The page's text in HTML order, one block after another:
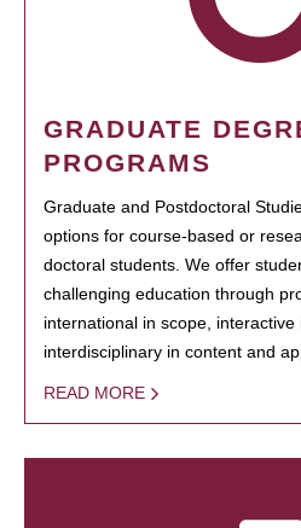
GRADUATE
PROGRAMS
Graduate and Postdoctoral
options for course-based or
doctoral students. We offer
challenging education through
international in scope, interactive
interdisciplinary in content and
READ MORE